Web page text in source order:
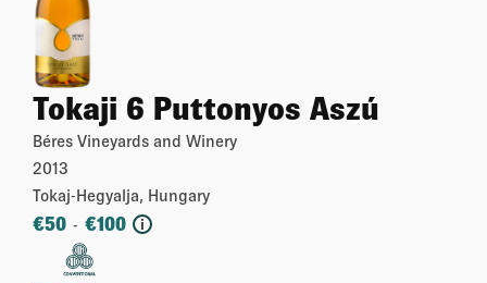
Tokaji 6 Puttonyos Aszú
Béres Vineyards and Winery
2013
Tokaj-Hegyalja, Hungary
€50 - €100 i